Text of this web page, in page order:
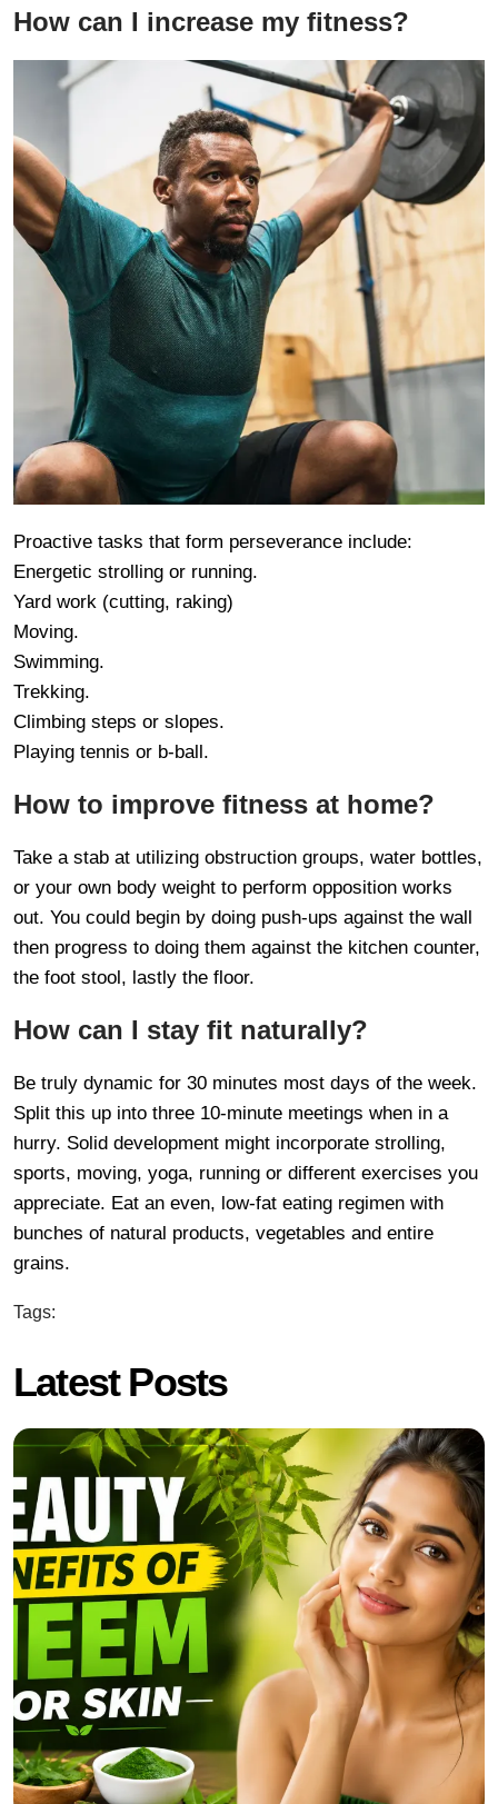
How can I increase my fitness?
Proactive tasks that form perseverance include:
Energetic strolling or running.
Yard work (cutting, raking)
Moving.
Swimming.
Trekking.
Climbing steps or slopes.
Playing tennis or b-ball.
How to improve fitness at home?
Take a stab at utilizing obstruction groups, water bottles,
or your own body weight to perform opposition works
out. You could begin by doing push-ups against the wall
then progress to doing them against the kitchen counter,
the foot stool, lastly the floor.
How can I stay fit naturally?
Be truly dynamic for 30 minutes most days of the week.
Split this up into three 10-minute meetings when in a
hurry. Solid development might incorporate strolling,
sports, moving, yoga, running or different exercises you
appreciate. Eat an even, low-fat eating regimen with
bunches of natural products, vegetables and entire
grains.
Tags:
Latest Posts